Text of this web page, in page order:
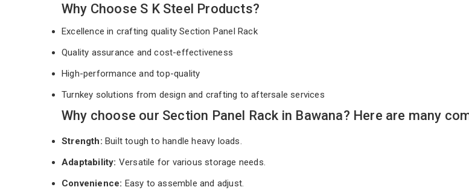
Why Choose S K Steel Products?
Excellence in crafting quality Section Panel Rack
Quality assurance and cost-effectiveness
High-performance and top-quality
Turnkey solutions from design and crafting to aftersale services
Why choose our Section Panel Rack in Bawana? Here are many
Strength: Built tough to handle heavy loads.
Adaptability: Versatile for various storage needs.
Convenience: Easy to assemble and adjust.